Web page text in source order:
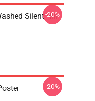
Silent Hill
-20%
-20%